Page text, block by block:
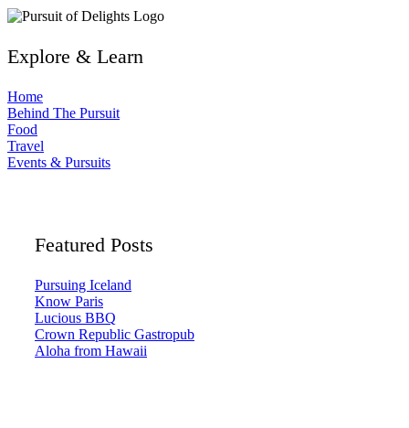
Explore & Learn
Home
Behind The Pursuit
Food
Travel
Events & Pursuits
Featured Posts
Pursuing Iceland
Know Paris
Lucious BBQ
Crown Republic Gastropub
Aloha from Hawaii